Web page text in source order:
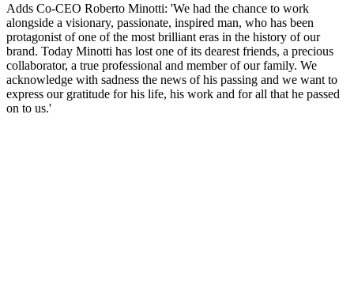
Adds Co-CEO Roberto Minotti: 'We had the chance to work
alongside a visionary, passionate, inspired man, who has been
protagonist of one of the most brilliant eras in the history of our
brand. Today Minotti has lost one of its dearest friends, a precious
collaborator, a true professional and member of our family. We
acknowledge with sadness the news of his passing and we want to
express our gratitude for his life, his work and for all that he passed
on to us.'